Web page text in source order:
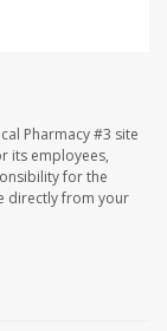
Pharmacy #3 site
its employees,
for the
directly from your